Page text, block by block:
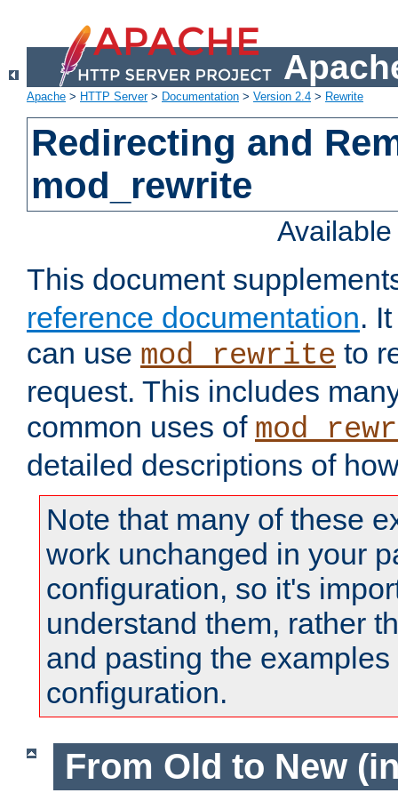
Apache > HTTP Server> Documentation > Version 2.4 > Rewrite
Redirecting and
mod_rewrite
This document
reference documentation.
can use mod_rewrite to
request. This includes
common uses of
detailed descriptions of
Note that many of these
work unchanged in your
configuration, so it's
understand them, rather
and pasting the
configuration.
From Old to New